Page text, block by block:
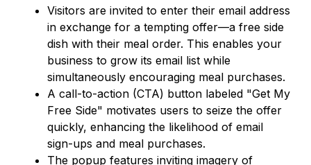
Visitors are invited to enter their email address
in exchange for a tempting offer—a free side
dish with their meal order. This enables your
business to grow its email list while
simultaneously encouraging meal purchases.
A call-to-action (CTA) button labeled "Get My
Free Side" motivates users to seize the offer
quickly, enhancing the likelihood of email
sign-ups and meal purchases.
The popup features inviting imagery of